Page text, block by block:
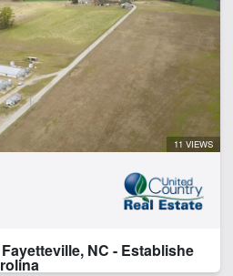
11 VIEWS
NC - Establishe